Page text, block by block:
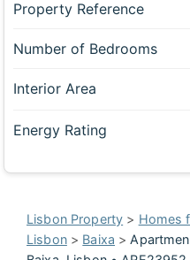
Property Reference
Number of Bedrooms
Interior Area
Energy Rating
Lisbon Property > Homes
Lisbon> Baixa >